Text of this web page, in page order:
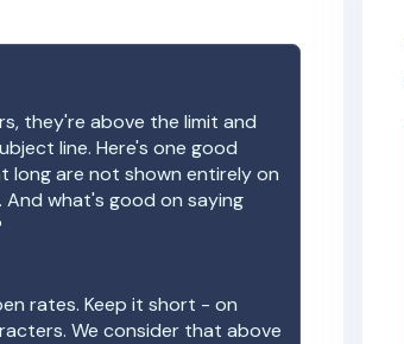
they're above the limit and
line. Here's one good
long are not shown entirely on
what's good on saying
rates. Keep it short - on
We consider that above